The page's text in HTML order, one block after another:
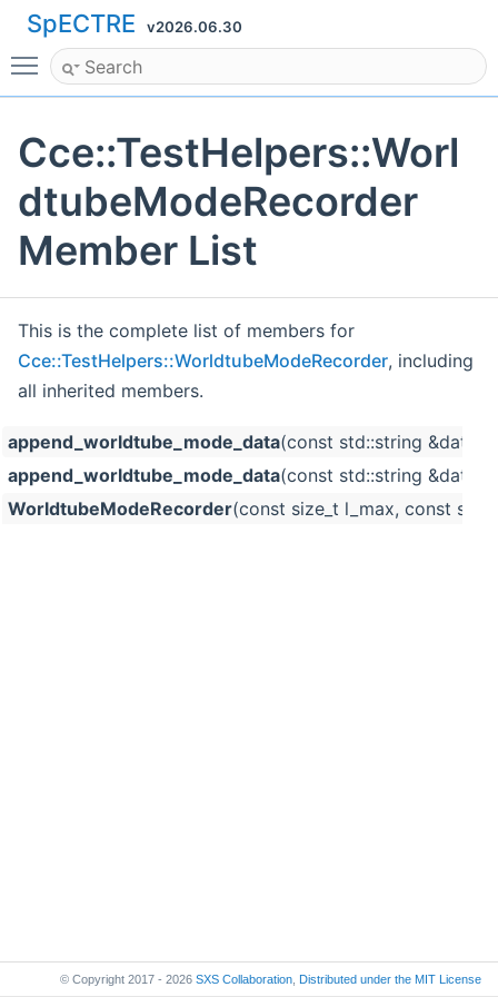
SpECTRE v2026.06.30
Toggle main menu visibility
Cce::TestHelpers::Worl
dtubeModeRecorder
Member List
This is the complete list of members for
Cce::TestHelpers::WorldtubeModeRecorder, including
all inherited members.
append_worldtube_mode_data(const std::string
append_worldtube_mode_data(const std::string
WorldtubeModeRecorder(const size_t l_max, const
© Copyright 2017 - 2026 SXS Collaboration Distributed under the MIT License